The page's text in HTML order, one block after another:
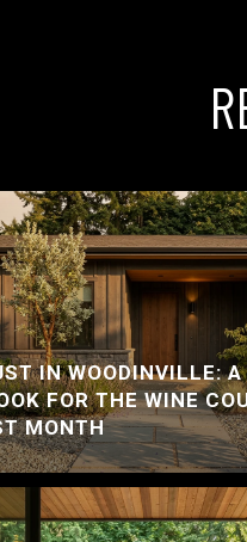
IN WOODINVILLE:
FOR THE WINE
MONTH